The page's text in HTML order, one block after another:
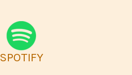
SPOTIFY